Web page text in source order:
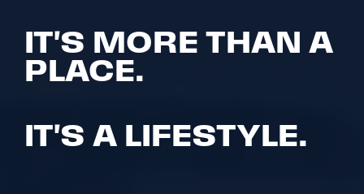
IT'S MORE THAN A
PLACE.
IT'S A LIFESTYLE.